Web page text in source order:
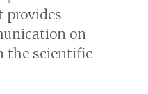
provides
on
the scientific